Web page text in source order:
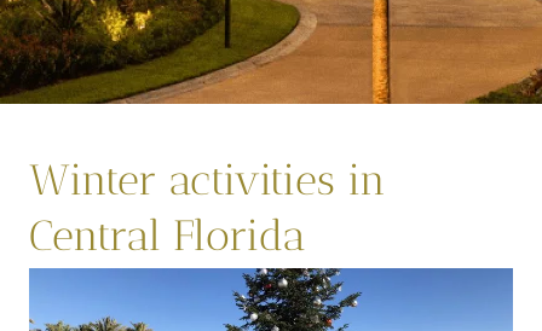
Winter activities in
Central Florida